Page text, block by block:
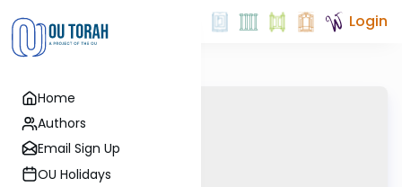
Home
Authors
Email Sign Up
OU Holidays
Login